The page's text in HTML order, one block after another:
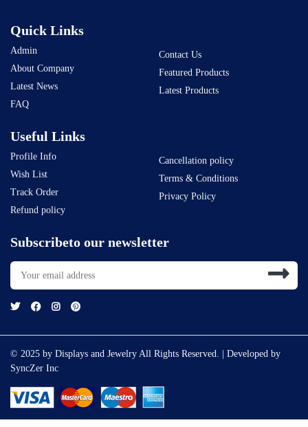
Quick Links
Admin
About Company
Latest News
FAQ
Contact Us
Featured Products
Latest Products
Useful Links
Profile Info
Wish List
Track Order
Refund policy
Cancellation policy
Terms & Conditions
Privacy Policy
Subscribeto our newsletter
© 2025 by Displays and Jewelry All Rights Reserved. | Developed by
SyncZer Inc